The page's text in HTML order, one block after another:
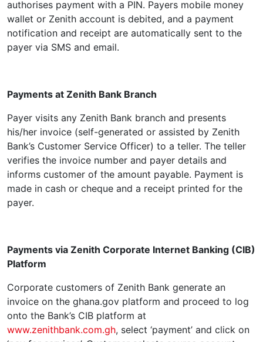
authorises payment with a PIN. Payers mobile money
wallet or Zenith account is debited, and a payment
notification and receipt are automatically sent to the
payer via SMS and email.
Payments at Zenith Bank Branch
Payer visits any Zenith Bank branch and presents
his/her invoice (self-generated or assisted by Zenith
Bank’s Customer Service Officer) to a teller. The teller
verifies the invoice number and payer details and
informs customer of the amount payable. Payment is
made in cash or cheque and a receipt printed for the
payer.
Payments via Zenith Corporate Internet Banking (CIB)
Platform
Corporate customers of Zenith Bank generate an
invoice on the ghana.gov platform and proceed to log
onto the Bank’s CIB platform at
www.zenithbank.com.gh, select ‘payment’ and click on